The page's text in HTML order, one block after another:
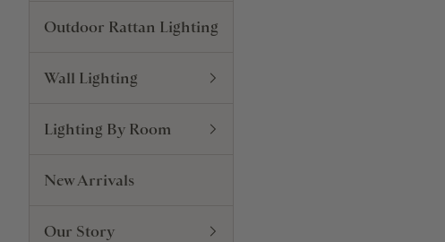
Outdoor Rattan Lighting
Wall Lighting
Lighting By Room
New Arrivals
Our Story